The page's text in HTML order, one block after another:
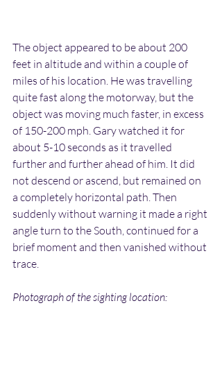
The object appeared to be about 200
feet in altitude and within a couple of
miles of his location. He was travelling
quite fast along the motorway, but the
object was moving much faster, in excess
of 150-200 mph. Gary watched it for
about 5-10 seconds as it travelled
further and further ahead of him. It did
not descend or ascend, but remained on
a completely horizontal path. Then
suddenly without warning it made a right
angle turn to the South, continued for a
brief moment and then vanished without
trace.
Photograph of the sighting location: